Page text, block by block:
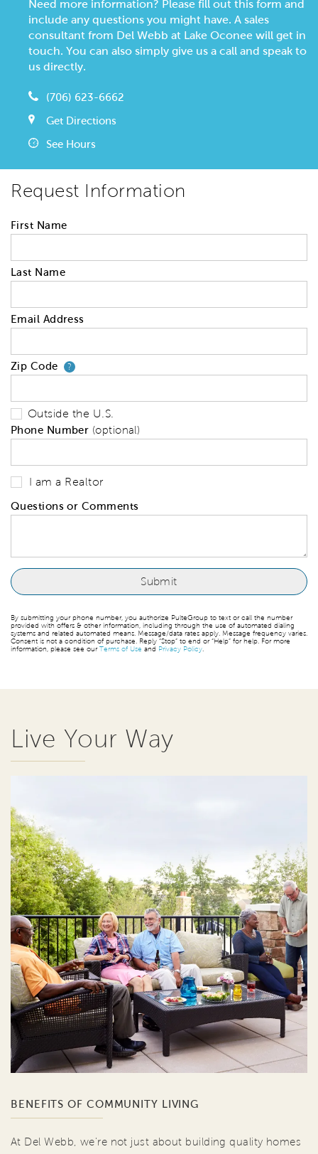
Need more information? Please fill out this form and
include any questions you might have. A sales
consultant from Del Webb at Lake Oconee will get in
touch. You can also simply give us a call and speak to
us directly.
(706) 623-6662
Get Directions
See Hours
Request Information
First Name
Last Name
Email Address
Zip Code ?Your zip code will tell us your
Outside the U.S.
Phone Number (optional)
I am a Realtor
Questions or Comments
By submitting your phone number, you authorize PulteGroup to text or call the number
provided with offers & other information, including through the use of automated dialing
systems and related automated means. Message/data rates apply. Message frequency varies.
Consent is not a condition of purchase. Reply “Stop” to end or “Help” for help. For more
information, please see ourTerms of Use and Privacy Policy
Live Your Way
BENEFITS OF COMMUNITY LIVING
At Del Webb, we're not just about building quality homes